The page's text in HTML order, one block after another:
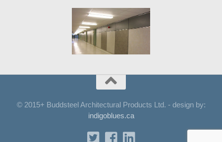
© 2015+ Buddsteel Architectural Products Ltd. - design by:
indigoblues.ca